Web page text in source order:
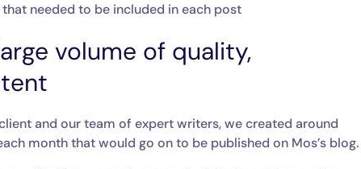
needed to be included in each post
volume of quality,
and our team of expert writers, we created around
month that would go on to be published on Mos’s blog.